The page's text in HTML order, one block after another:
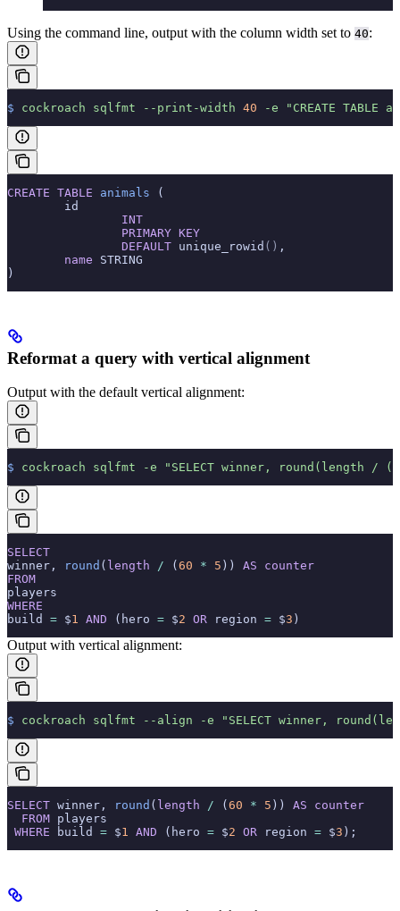
Using the command line, output with the column width set to 40:
$ cockroach sqlfmt --print-width 40 -e "CREATE TABLE
CREATE TABLE animals (
        id
                INT
                PRIMARY KEY
                DEFAULT
unique_rowid () ,
        name
STRING
)
Reformat a query with vertical alignment
Output with the default vertical alignment:
$ cockroach sqlfmt -e "SELECT winner, round(length /
SELECT
winner,
round ( length / ( 60 * 5 )) AS counter
FROM
players
WHERE
build = $1 AND (hero = $2 OR region = $3 )
Output with vertical alignment:
$ cockroach sqlfmt --align -e "SELECT winner,
SELECT winner, round ( length / ( 60 * 5 )) AS counter
  FROM
players
WHERE build = $1 AND (hero = $2 OR region = $3 );